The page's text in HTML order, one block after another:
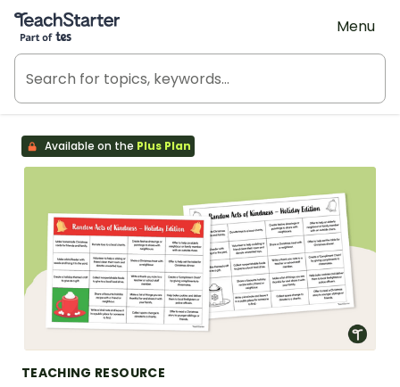
Teach Starter, part of Tes
Menu
Available on the Plus Plan
TEACHING RESOURCE